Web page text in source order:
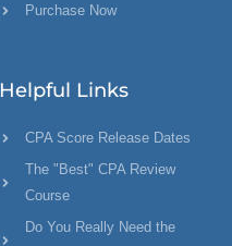
Purchase Now
Helpful Links
CPA Score Release Dates
The "Best" CPA Review
Course
Do You Really Need the